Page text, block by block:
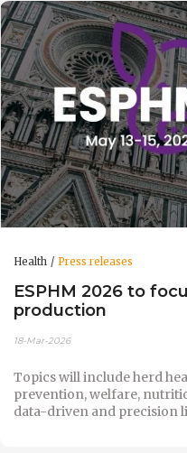
Health Press releases
ESPHM 2026 to
production
18-Mar-2026
Topics will include herd
prevention, welfare,
data-driven and precision